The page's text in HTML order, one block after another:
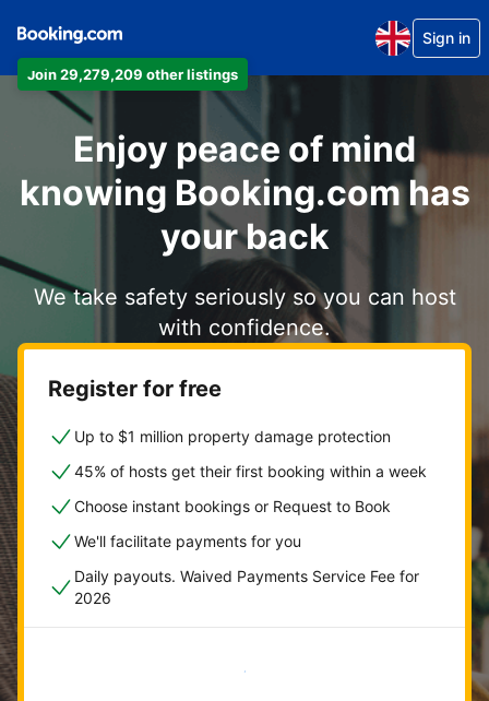
Join 29,279,209 other listings
Sign in
Enjoy peace of mind
knowing Booking.com has
your back
We take safety seriously so you can host
with confidence.
Register for free
Up to $1 million property damage protection
45% of hosts get their first booking within a week
Choose instant bookings or Request to Book
We'll facilitate payments for you
Daily payouts. Waived Payments Service Fee for
2026
Get started now